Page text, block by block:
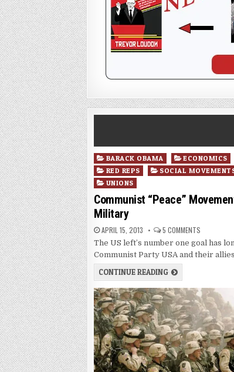
Posted
in
BARACK OBAMA ECONOMICS
RED REPS
SOCIAL
UNIONS
Communist “Peace”
Military
APRIL 15, 2013 5 COMMENTS
The US left’s number one goal has
Communist Party USA and their
CONTINUE READING